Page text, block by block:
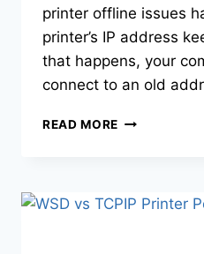
printer offline issues
printer’s IP address
that happens, your
connect to an old
READ MORE